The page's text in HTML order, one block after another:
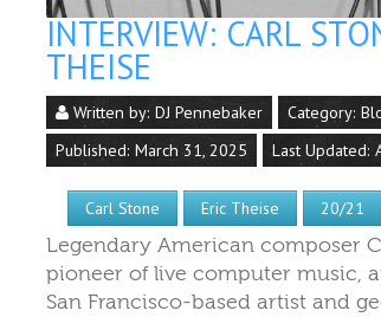
INTERVIEW: CARL
THEISE
Written by: DJ Pennebaker Category:
Published: March 31, 2025
Last Updated:
Carl Stone Eric Theise 20/21
Legendary American composer
pioneer of live computer music,
San Francisco-based artist and